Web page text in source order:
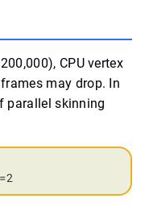
CPU vertex
may drop. In
parallel skinning